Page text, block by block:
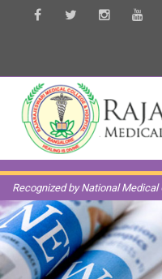
Recognized by National